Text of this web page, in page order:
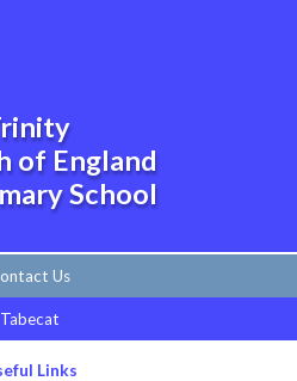
Us
Tabecat
Links
of England
School